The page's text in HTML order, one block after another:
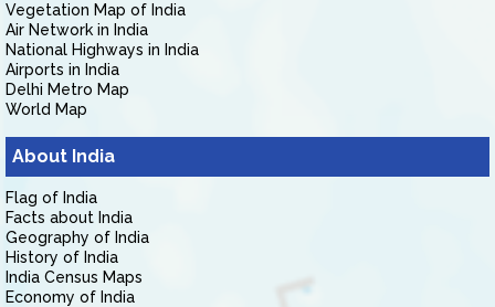
Vegetation Map of India
Air Network in India
National Highways in India
Airports in India
Delhi Metro Map
World Map
About India
Flag of India
Facts about India
Geography of India
History of India
India Census Maps
Economy of India